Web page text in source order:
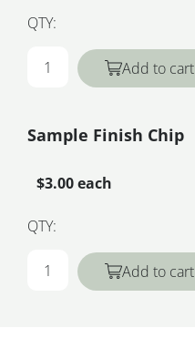
QTY:
Add to cart
Sample Finish Chip
$3.00 each
QTY:
Add to cart